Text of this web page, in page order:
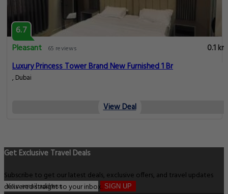
6.7
Pleasant
65 reviews
0.1 km
Luxury Princess Tower Brand New Furnished 1 Br
, Dubai
View Deal
Get Exclusive Travel Deals
Subscribe to get our latest deals, exclusive offers, and travel updates
delivered straight to your inbox. SIGN UP